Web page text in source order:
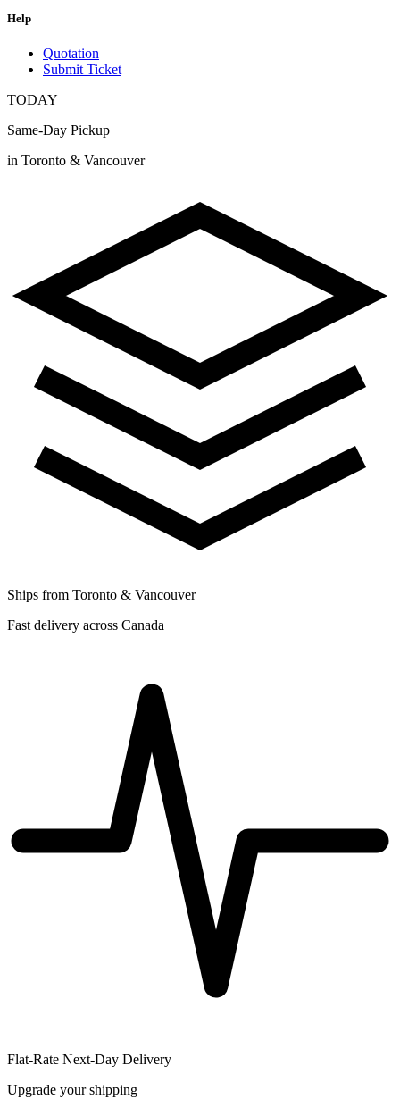
Help
Quotation
Submit Ticket
TODAY
Same-Day Pickup
in Toronto & Vancouver
Ships from Toronto & Vancouver
Fast delivery across Canada
Flat-Rate Next-Day Delivery
Upgrade your shipping